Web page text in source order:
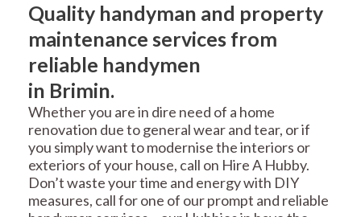
Quality handyman and property
maintenance services from
reliable handymen
in Brimin.
Whether you are in dire need of a home
renovation due to general wear and tear, or if
you simply want to modernise the interiors or
exteriors of your house, call on Hire A Hubby.
Don’t waste your time and energy with DIY
measures, call for one of our prompt and reliable